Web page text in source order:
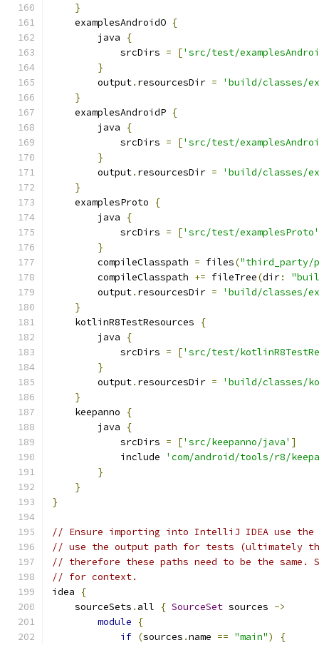
}
    examplesAndroidO
{
        java
{
            srcDirs
= ['src/test/
}
        output
. resourcesDir =
'build/classes/
}
    examplesAndroidP
{
        java
{
            srcDirs
= ['src/test/
}
        output
. resourcesDir =
'build/classes/
}
    examplesProto
{
        java
{
            srcDirs
= ['src/test/examplesProto'
}
        compileClasspath
= files(
        compileClasspath
+= fileTree(dir:
        output
. resourcesDir =
'build/classes/
}
    kotlinR8TestResources
{
        java
{
            srcDirs
= ['src/test/
}
        output
. resourcesDir =
'build/classes/
}
    keepanno
{
        java
{
            srcDirs
= ['src/keepanno/java' ]
            include
'com/android/tools/r8/
}
}
}
// Ensure importing into IntelliJ IDEA use the
// use the output path for tests (ultimately
// therefore these paths need to be the same.
// for context.
idea
{
    sourceSets
. all { SourceSet sources ->
module
{
if (sources .name == "main")
{